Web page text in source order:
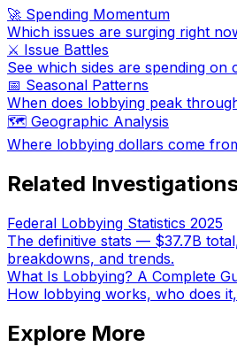
🚀 Spending Momentum
Which issues are surging right
⚔️ Issue Battles
See which sides are spending on
📅 Seasonal Patterns
When does lobbying peak
🗺️ Geographic Analysis
Where lobbying dollars come
Related
Federal Lobbying Statistics 2025
The definitive stats — $37.7B
breakdowns, and trends.
What Is Lobbying? A Complete
How lobbying works, who does
Explore More